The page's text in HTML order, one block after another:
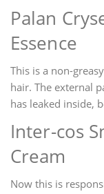
Palan
Essence
This is a non-
hair. The external
has leaked inside,
Inter-cos
Cream
Now this is